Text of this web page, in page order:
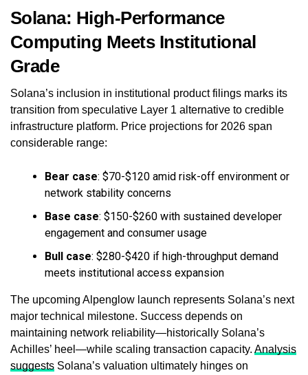
Solana: High-Performance
Computing Meets Institutional
Grade
Solana’s inclusion in institutional product filings marks its
transition from speculative Layer 1 alternative to credible
infrastructure platform. Price projections for 2026 span
considerable range:
Bear case: $70-$120 amid risk-off environment or
network stability concerns
Base case: $150-$260 with sustained developer
engagement and consumer usage
Bull case: $280-$420 if high-throughput demand
meets institutional access expansion
The upcoming Alpenglow launch represents Solana’s next
major technical milestone. Success depends on
maintaining network reliability—historically Solana’s
Achilles’ heel—while scaling transaction capacity. Analysis
suggests Solana’s valuation ultimately hinges on